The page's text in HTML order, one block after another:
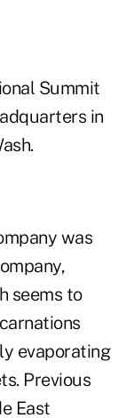
Summit
in
was
seems to
evaporating
Previous
East